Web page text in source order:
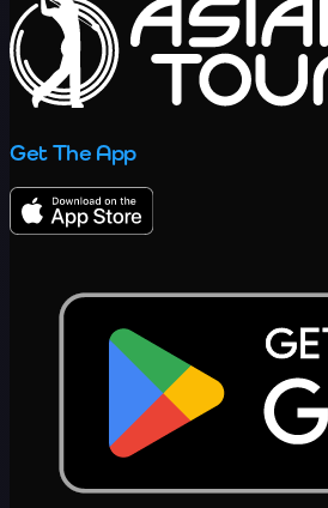
Get The App